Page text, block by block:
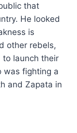
that
He looked
is
other rebels,
to launch their
was fighting a
and Zapata in